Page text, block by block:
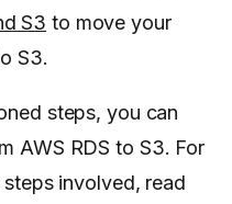
S3 to move your
S3.
steps, you can
AWS RDS to S3. For
involved, read